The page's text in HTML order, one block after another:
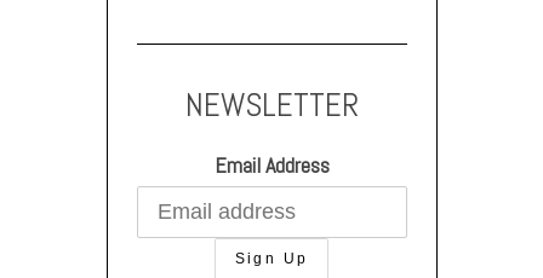
NEWSLETTER
Email Address